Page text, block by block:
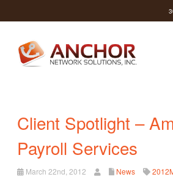
Client Spotlight –
Payroll Services
March 22nd, 2012 News